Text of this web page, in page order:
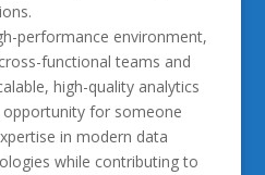
performance environment,
functional teams and
high-quality analytics
opportunity for someone
in modern data
while contributing to